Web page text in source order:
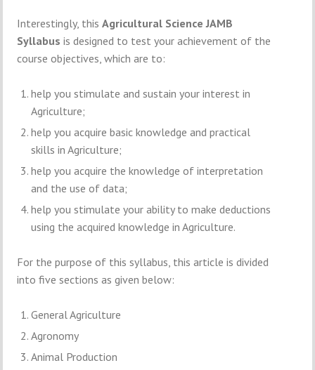
Interestingly, thisAgricultural Science JAMB
Syllabus is designed to test your achievement of the
course objectives, which are to:
help you stimulate and sustain your interest in
Agriculture;
help you acquire basic knowledge and practical
skills in Agriculture;
help you acquire the knowledge of interpretation
and the use of data;
help you stimulate your ability to make deductions
using the acquired knowledge in Agriculture.
For the purpose of this syllabus, this article is divided
into five sections as given below:
General Agriculture
Agronomy
Animal Production